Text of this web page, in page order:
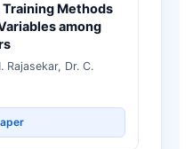
Methods
among
Rajasekar, Dr. C.